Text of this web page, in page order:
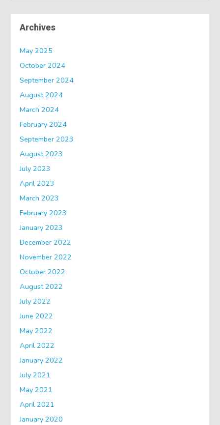
Archives
May 2025
October 2024
September 2024
August 2024
March 2024
February 2024
September 2023
August 2023
July 2023
April 2023
March 2023
February 2023
January 2023
December 2022
November 2022
October 2022
August 2022
July 2022
June 2022
May 2022
April 2022
January 2022
July 2021
May 2021
April 2021
January 2020